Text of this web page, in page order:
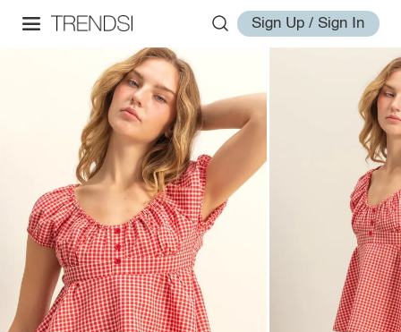
Sign Up / Sign In